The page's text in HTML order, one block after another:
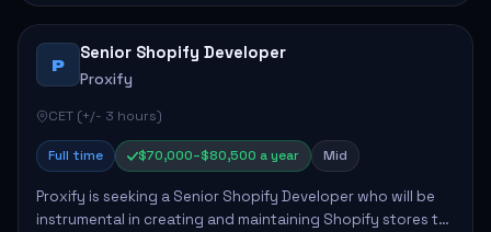
P
Senior Shopify Developer
Proxify
CET (+/- 3 hours)
Full time $70,000–$80,500 a year Mid
Proxify is seeking a Senior Shopify Developer who will be
instrumental in creating and maintaining Shopify stores to